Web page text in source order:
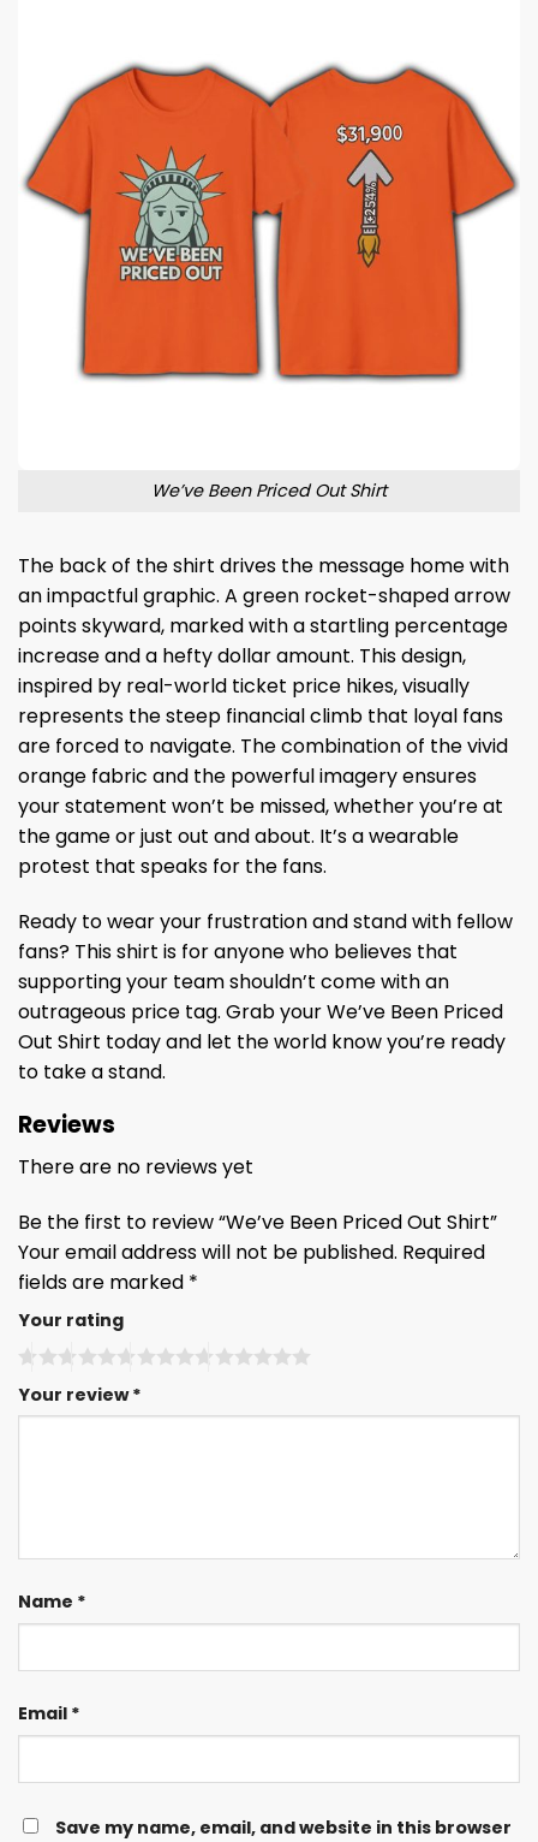
We’ve Been Priced Out Shirt
The back of the shirt drives the message home with
an impactful graphic. A green rocket-shaped arrow
points skyward, marked with a startling percentage
increase and a hefty dollar amount. This design,
inspired by real-world ticket price hikes, visually
represents the steep financial climb that loyal fans
are forced to navigate. The combination of the vivid
orange fabric and the powerful imagery ensures
your statement won’t be missed, whether you’re at
the game or just out and about. It’s a wearable
protest that speaks for the fans.
Ready to wear your frustration and stand with fellow
fans? This shirt is for anyone who believes that
supporting your team shouldn’t come with an
outrageous price tag. Grab your We’ve Been Priced
Out Shirt today and let the world know you’re ready
to take a stand.
Reviews
There are no reviews yet
Be the first to review “We’ve Been Priced Out Shirt”
Your email address will not be published. Required
fields are marked *
Your rating
Your review*
Name *
Email *
Save my name, email, and website in this browser